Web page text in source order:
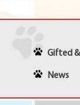
Gifted
News